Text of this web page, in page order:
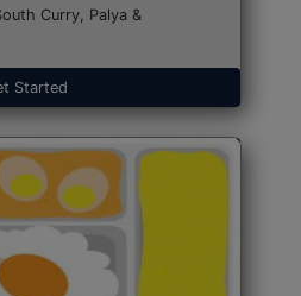
Curry, Palya &
Started